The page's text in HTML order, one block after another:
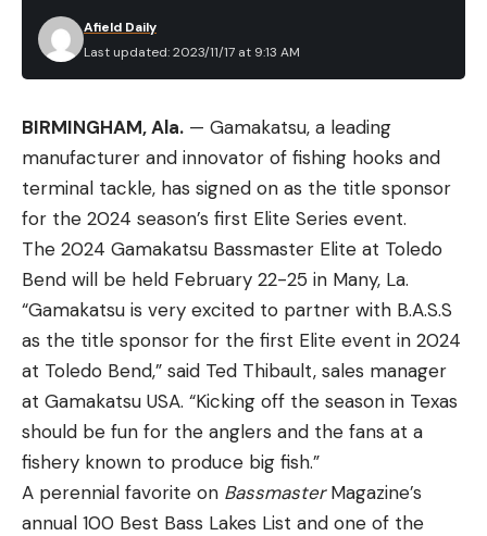
Last updated: 2023/11/17 at 9:13 AM
Afield Daily
BIRMINGHAM, Ala. — Gamakatsu, a leading
manufacturer and innovator of fishing hooks and
terminal tackle, has signed on as the title sponsor
for the 2024 season’s first Elite Series event.
The 2024 Gamakatsu Bassmaster Elite at Toledo
Bend will be held February 22-25 in Many, La.
“Gamakatsu is very excited to partner with B.A.S.S
as the title sponsor for the first Elite event in 2024
at Toledo Bend,” said Ted Thibault, sales manager
at Gamakatsu USA. “Kicking off the season in Texas
should be fun for the anglers and the fans at a
fishery known to produce big fish.”
A perennial favorite on BassmasterMagazine’s
annual 100 Best Bass Lakes List and one of the